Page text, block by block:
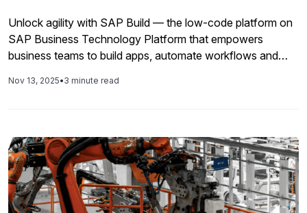
Unlock agility with SAP Build — the low-code platform on
SAP Business Technology Platform that empowers
business teams to build apps, automate workflows and
enterprise governance and deep integration with your SAP
Nov 13, 2025•3 minute read